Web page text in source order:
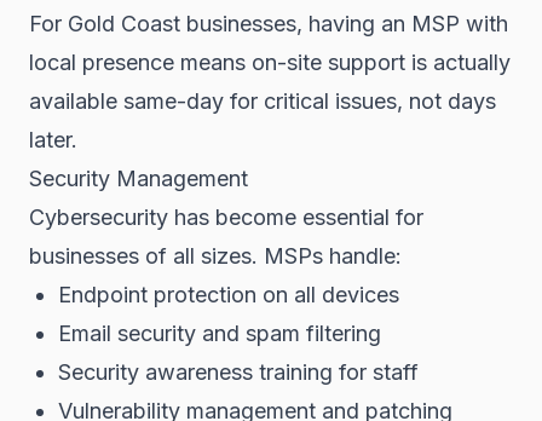
For Gold Coast businesses, having an MSP with
local presence means on-site support is actually
available same-day for critical issues, not days
later.
Security Management
Cybersecurity has become essential for
businesses of all sizes. MSPs handle:
Endpoint protection on all devices
Email security and spam filtering
Security awareness training for staff
Vulnerability management and patching